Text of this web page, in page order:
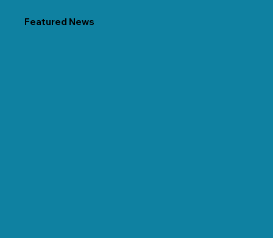
Featured News